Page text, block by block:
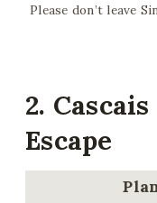
Please don’t leave
2.
Escape